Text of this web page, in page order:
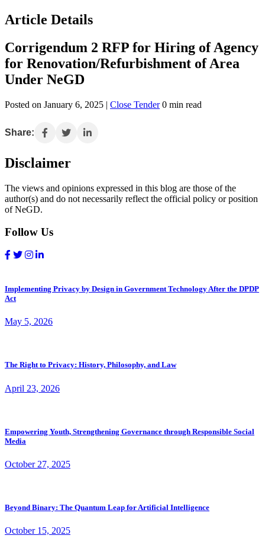
Article Details
Corrigendum 2 RFP for Hiring of Agency
for Renovation/Refurbishment of Area
Under NeGD
Posted on January 6, 2025 | Close Tender0 min read
Share:
Disclaimer
The views and opinions expressed in this blog are those of the
author(s) and do not necessarily reflect the official policy or position
of NeGD.
Follow Us
Implementing Privacy by Design in Government Technology After the DPDP
Act
May 5, 2026
The Right to Privacy: History, Philosophy, and Law
April 23, 2026
Empowering Youth, Strengthening Governance through Responsible Social
Media
October 27, 2025
Beyond Binary: The Quantum Leap for Artificial Intelligence
October 15, 2025